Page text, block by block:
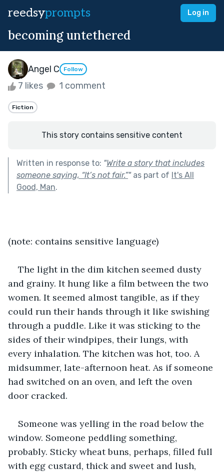
reedsyprompts Log in
becoming untethered
Angel C Follow
7 likes 1 comment
Fiction
This story contains sensitive content
Written in response to: "Write a story that includes
someone saying, “It’s not fair.”"as part of It's All
Good, Man.
(note: contains sensitive language)
The light in the dim kitchen seemed dusty
and grainy. It hung like a film between the two
women. It seemed almost tangible, as if they
could run their hands through it like swishing
through a puddle. Like it was sticking to the
sides of their windpipes, their lungs, with
every inhalation. The kitchen was hot, too. A
midsummer, late-afternoon heat. As if someone
had switched on an oven, and left the oven
door cracked.
Someone was yelling in the road below the
window. Someone peddling something,
probably. Sticky wheat buns, perhaps, filled full
with egg custard, thick and sweet and lush,